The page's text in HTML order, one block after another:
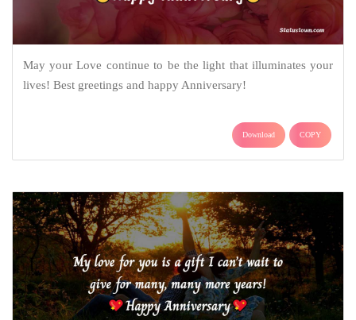
May your Love continue to be the light that illuminates your
lives! Best greetings and happy Anniversary!
Download COPY